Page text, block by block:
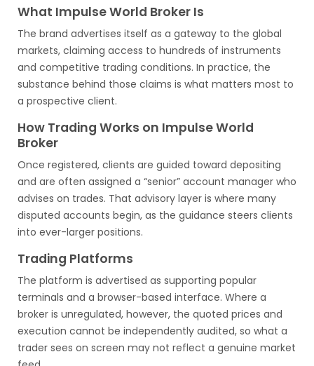
What Impulse World Broker Is
The brand advertises itself as a gateway to the global
markets, claiming access to hundreds of instruments
and competitive trading conditions. In practice, the
substance behind those claims is what matters most to
a prospective client.
How Trading Works on Impulse World
Broker
Once registered, clients are guided toward depositing
and are often assigned a “senior” account manager who
advises on trades. That advisory layer is where many
disputed accounts begin, as the guidance steers clients
into ever-larger positions.
Trading Platforms
The platform is advertised as supporting popular
terminals and a browser-based interface. Where a
broker is unregulated, however, the quoted prices and
execution cannot be independently audited, so what a
trader sees on screen may not reflect a genuine market